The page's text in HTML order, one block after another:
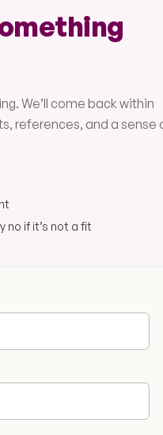
We’ll come back within
references, and a sense
no if it’s not a fit